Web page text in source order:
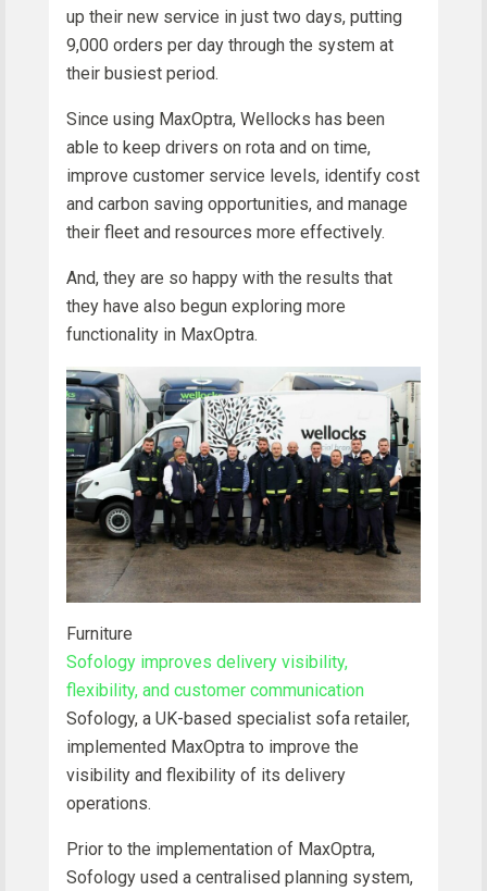
up their new service in just two days, putting
9,000 orders per day through the system at
their busiest period.
Since using MaxOptra, Wellocks has been
able to keep drivers on rota and on time,
improve customer service levels, identify cost
and carbon saving opportunities, and manage
their fleet and resources more effectively.
And, they are so happy with the results that
they have also begun exploring more
functionality in MaxOptra.
Furniture
Sofology improves delivery visibility,
flexibility, and customer communication
Sofology, a UK-based specialist sofa retailer,
implemented MaxOptra to improve the
visibility and flexibility of its delivery
operations.
Prior to the implementation of MaxOptra,
Sofology used a centralised planning system,